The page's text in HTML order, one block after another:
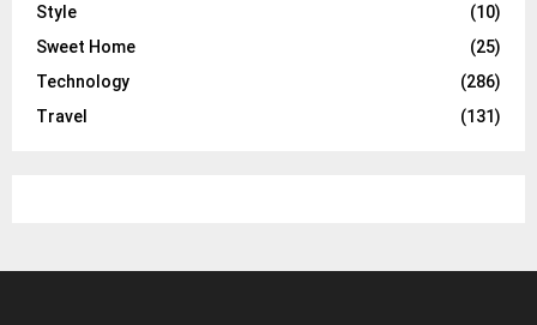
Style
(10)
Sweet Home
(25)
Technology
(286)
Travel
(131)